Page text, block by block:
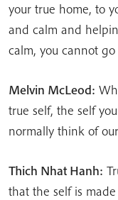
your true home, to
and calm and
calm, you cannot
Melvin McLeod:
true self, the self
normally think of
Thich Nhat Hanh:
that the self is made